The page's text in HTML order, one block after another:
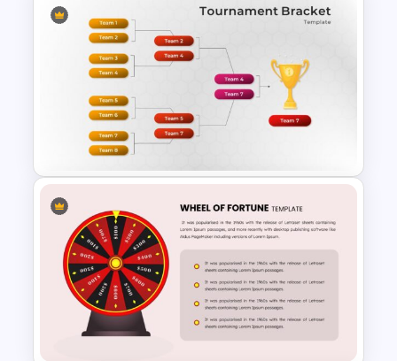
Awesome Game Templates
Tournament Brackets Slide
Template